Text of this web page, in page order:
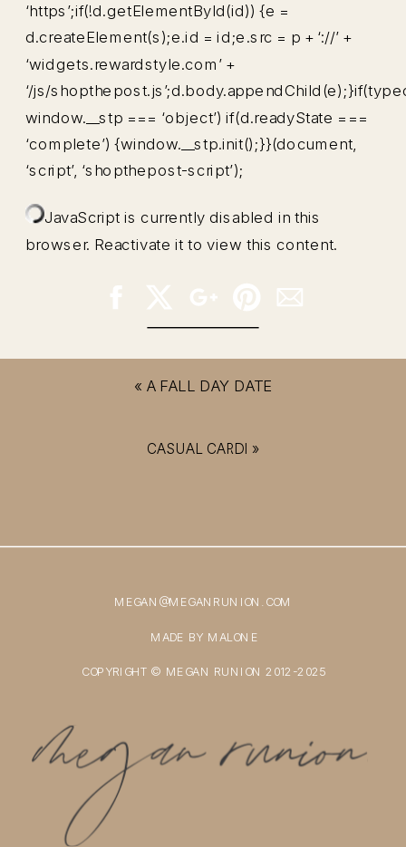
‘https’;if(!d.getElementById(id)) {e =
d.createElement(s);e.id = id;e.src = p + ‘://’ +
‘widgets.rewardstyle.com’ +
‘/js/
window.__stp === ‘object’) if(d.readyState ===
‘complete’) {window.__stp.init();}}(document,
‘script’, ‘shopthepost-script’);
JavaScript is currently disabled in this
browser. Reactivate it to view this content.
CASUAL CARDI »
« A FALL DAY DATE
COPYRIGHT © MEGAN RUNION 2012-2025
MEGAN@MEGANRUNION.COM
MADE BY MALONE